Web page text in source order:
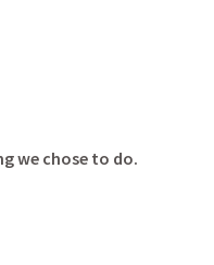
we chose to do.